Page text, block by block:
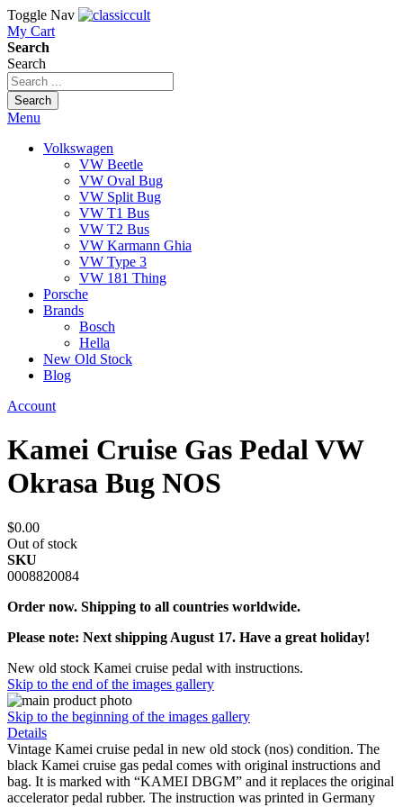
Toggle Nav
My Cart
Search
Search
Search
Menu
Volkswagen
VW Beetle
VW Oval Bug
VW Split Bug
VW T1 Bus
VW T2 Bus
VW Karmann Ghia
VW Type 3
VW 181 Thing
Porsche
Brands
Bosch
Hella
New Old Stock
Blog
Account
Kamei Cruise Gas Pedal VW
Okrasa Bug NOS
$0.00
Out of stock
SKU
0008820084
Order now. Shipping to all countries worldwide.
Please note: Next shipping August 17. Have a great holiday!
New old stock Kamei cruise pedal with instructions.
Skip to the end of the images gallery
Skip to the beginning of the images gallery
Details
Vintage Kamei cruise pedal in new old stock (nos) condition. The
black Kamei cruise gas pedal comes with original instructions and
bag. It is marked with “KAMEI DBGM” and it replaces the original
accelerator pedal rubber. The instruction was printed in Germany